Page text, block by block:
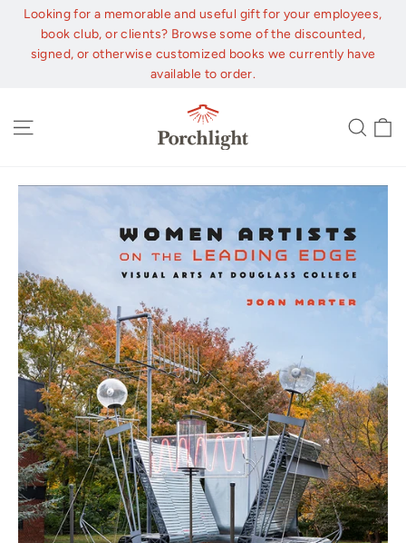
Skip
content
Looking for a memorable and useful gift for your employees,
book club, or clients? Browse some of the discounted,
signed, or otherwise customized books we currently have
available to order.